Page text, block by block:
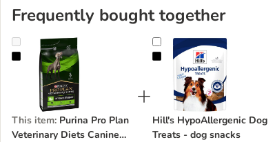
Frequently bought together
Purina Pro Plan Veterinary Diets Canine HA
This item: Purina Pro Plan
Veterinary Diets Canine
Hill's HypoAllergenic Dog
Hill's HypoAllergenic Dog
Treats - dog snacks